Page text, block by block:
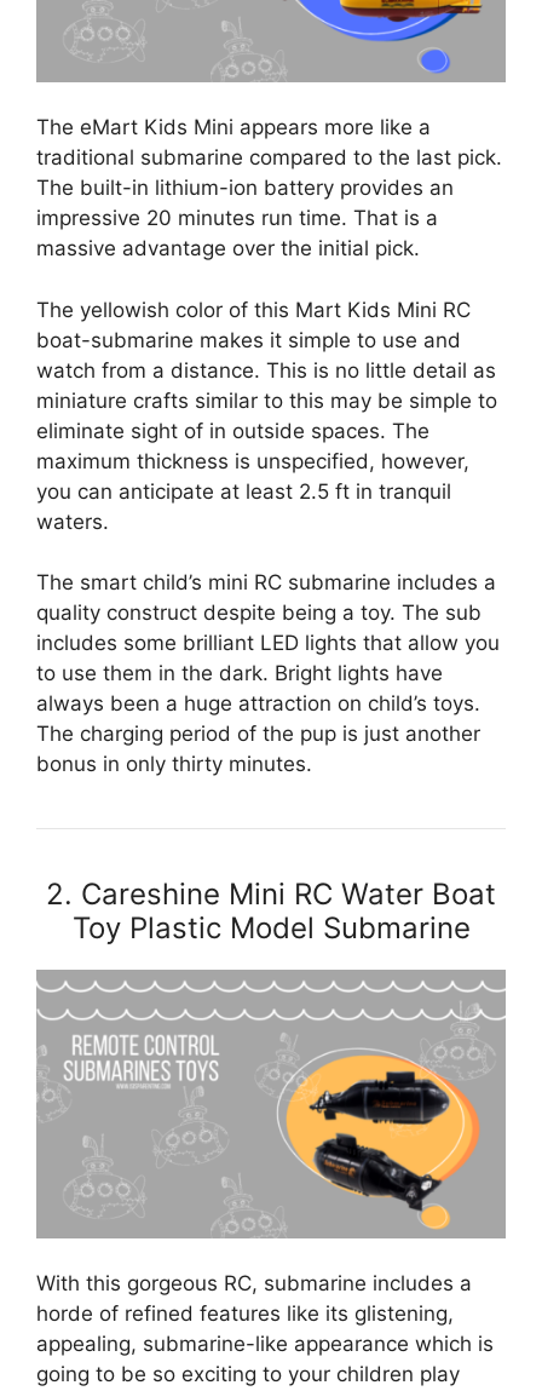
The eMart Kids Mini appears more like a
traditional submarine compared to the last pick.
The built-in lithium-ion battery provides an
impressive 20 minutes run time. That is a
massive advantage over the initial pick.
The yellowish color of this Mart Kids Mini RC
boat-submarine makes it simple to use and
watch from a distance. This is no little detail as
miniature crafts similar to this may be simple to
eliminate sight of in outside spaces. The
maximum thickness is unspecified, however,
you can anticipate at least 2.5 ft in tranquil
waters.
The smart child’s mini RC submarine includes a
quality construct despite being a toy. The sub
includes some brilliant LED lights that allow you
to use them in the dark. Bright lights have
always been a huge attraction on child’s toys.
The charging period of the pup is just another
bonus in only thirty minutes.
2. Careshine Mini RC Water Boat
Toy Plastic Model Submarine
With this gorgeous RC, submarine includes a
horde of refined features like its glistening,
appealing, submarine-like appearance which is
going to be so exciting to your children play